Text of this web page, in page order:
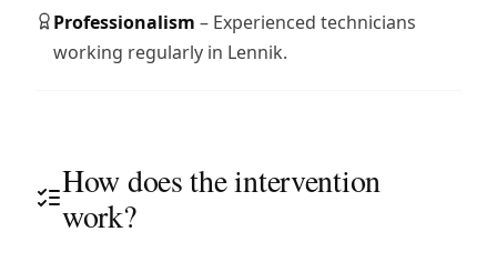
Professionalism – Experienced technicians
working regularly in Lennik.
How does the intervention
work?